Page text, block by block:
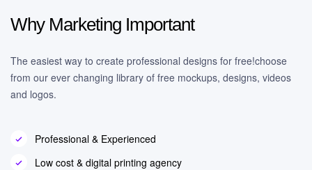
Why Marketing Important
The easiest way to create professional designs for free!choose
from our ever changing library of free mockups, designs, videos
and logos.
Professional & Experienced
Low cost & digital printing agency